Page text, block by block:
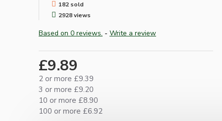
182 sold
2928 views
Based on 0 reviews. - Write a review
£9.89
2 or more £9.39
3 or more £9.20
10 or more £8.90
100 or more £6.92